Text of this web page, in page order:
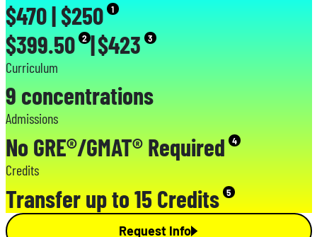
$470 | $250 1
$399.50 2 |$423 3
Curriculum
9 concentrations
Admissions
No GRE®/GMAT® Required 4
Credits
Transfer up to 15 Credits 5
Request Info